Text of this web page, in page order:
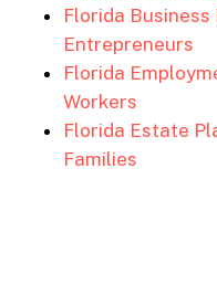
Florida
Entrepreneurs
Florida
Workers
Florida Estate
Families